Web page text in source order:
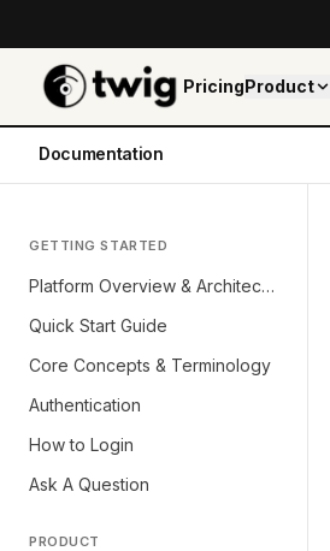
PricingProduct
Documentation
GETTING STARTED
Platform Overview & Architecture
Quick Start Guide
Core Concepts & Terminology
Authentication
How to Login
Ask A Question
PRODUCT